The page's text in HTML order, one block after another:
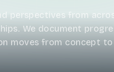
perspectives from
We document
moves from concept